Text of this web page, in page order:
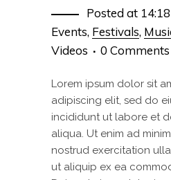
Posted at
Events, Festivals,
Videos
0 Comments
Lorem ipsum dolor sit
adipiscing elit, sed do
incididunt ut labore et
aliqua. Ut enim ad
nostrud exercitation
ut aliquip ex ea